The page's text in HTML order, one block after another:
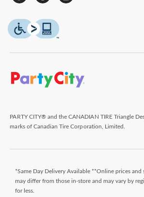
PARTY CITY® and the CANADIAN TIRE Triangle
marks of Canadian Tire Corporation, Limited.
*Same Day Delivery Available **Online prices and
may differ from those in-store and may vary by
for less.